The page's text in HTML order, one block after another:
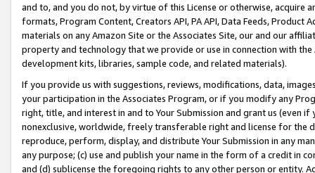
and to, and you do not, by virtue of this License or otherwise, acquire
formats, Program Content, Creators API, PA API, Data Feeds,
materials on any Amazon Site or the Associates Site, our and our
property and technology that we provide or use in connection with
development kits, libraries, sample code, and related materials).
If you provide us with suggestions, reviews, modifications, data,
your participation in the Associates Program, or if you modify any
right, title, and interest in and to Your Submission and grant us (even
nonexclusive, worldwide, freely transferable right and license for
reproduce, perform, display, and distribute Your Submission in any
any purpose; (c) use and publish your name in the form of a credit in
and (d) sublicense the foregoing rights to any other person or entity.